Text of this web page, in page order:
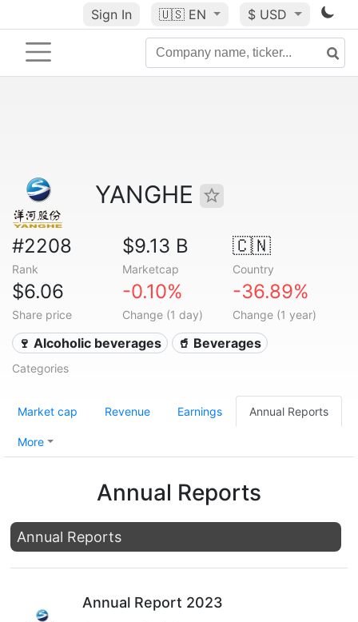
Sign In 🇺🇸 EN $ USD
YANGHE
#2208
Rank
$9.13 B
Marketcap
🇨🇳
Country
$6.06
Share price
-0.10%
Change (1 day)
-36.89%
Change (1 year)
🍷 Alcoholic beverages 🥤 Beverages
Categories
Market cap Revenue Earnings Annual Reports
More
Annual Reports
Annual Reports
Annual Report 2023